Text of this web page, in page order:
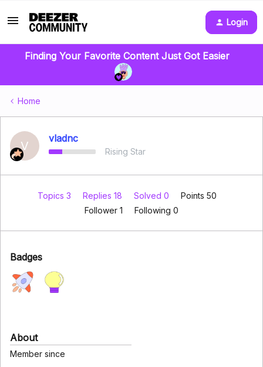
Login
Finding Your Favorite Content Just Got Easier
Home
V
vladnc
Rising Star
Topics 3 Replies 18 Solved 0
Points 50
Follower 1 Following 0
Badges
About
Member since